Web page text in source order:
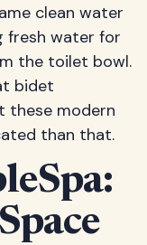
clean water
fresh water for
the toilet bowl.
bidet
these modern
than that.